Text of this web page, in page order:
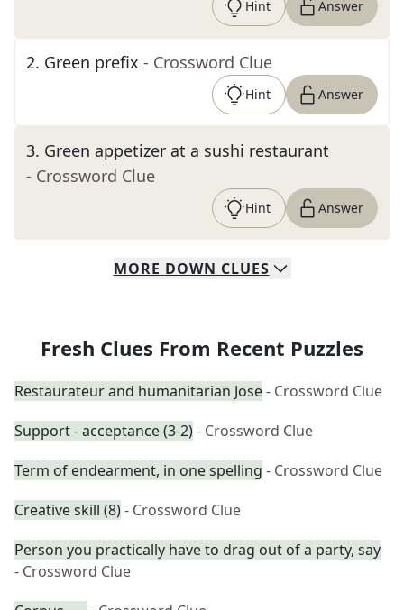
Hint Answer
2. Green prefix - Crossword Clue
Hint Answer
3. Green appetizer at a sushi restaurant
- Crossword Clue
Hint Answer
MORE DOWN CLUES
Fresh Clues From Recent Puzzles
Restaurateur and humanitarian Jose- Crossword Clue
Support - acceptance (3-2)- Crossword Clue
Term of endearment, in one spelling - Crossword Clue
Creative skill (8)- Crossword Clue
Person you practically have to drag out of a party, say
- Crossword Clue